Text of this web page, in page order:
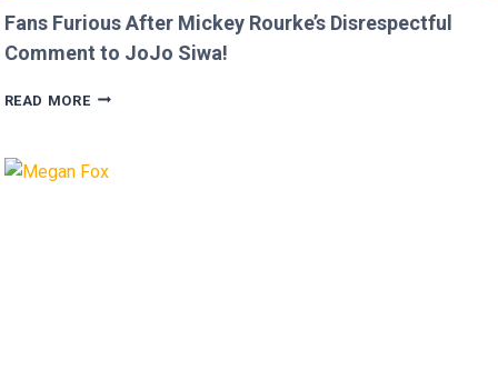
Fans Furious After Mickey Rourke’s Disrespectful
Comment to JoJo Siwa!
READ MOREFANS
MICKEY
ROURKE’S